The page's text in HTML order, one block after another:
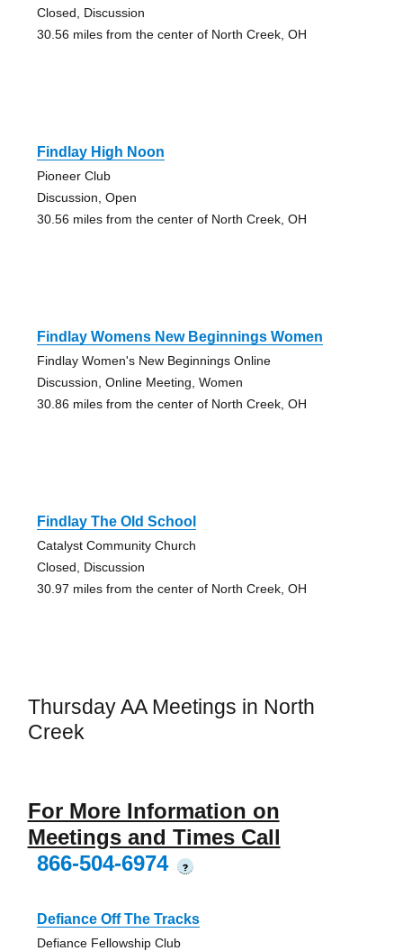
Closed, Discussion
30.56 miles from the center of North Creek, OH
Findlay High Noon
Pioneer Club
Discussion, Open
30.56 miles from the center of North Creek, OH
Findlay Womens New Beginnings Women
Findlay Women's New Beginnings Online
Discussion, Online Meeting, Women
30.86 miles from the center of North Creek, OH
Findlay The Old School
Catalyst Community Church
Closed, Discussion
30.97 miles from the center of North Creek, OH
Thursday AA Meetings in North
Creek
For More Information on
Meetings and Times Call
866-504-6974
?
Defiance Off The Tracks
Defiance Fellowship Club